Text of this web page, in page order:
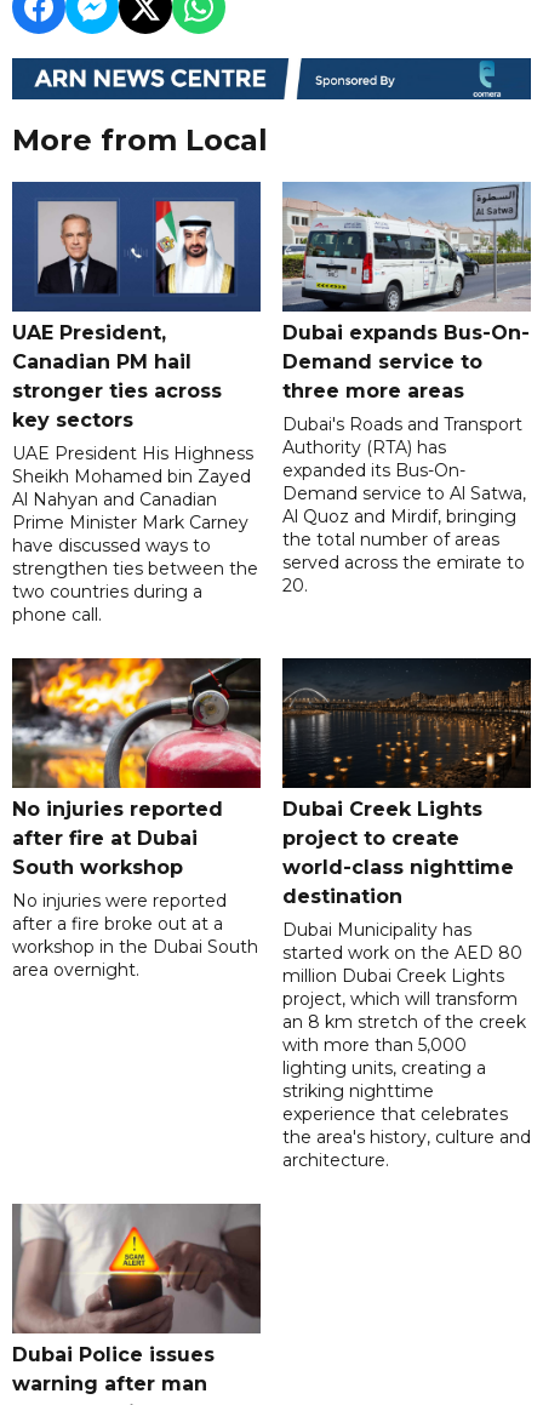
More from Local
UAE President,
Canadian PM hail
stronger ties across
key sectors
UAE President His Highness
Sheikh Mohamed bin Zayed
Al Nahyan and Canadian
Prime Minister Mark Carney
have discussed ways to
strengthen ties between the
two countries during a
phone call.
Dubai expands Bus-On-
Demand service to
three more areas
Dubai's Roads and Transport
Authority (RTA) has
expanded its Bus-On-
Demand service to Al Satwa,
Al Quoz and Mirdif, bringing
the total number of areas
served across the emirate to
20.
No injuries reported
after fire at Dubai
South workshop
No injuries were reported
after a fire broke out at a
workshop in the Dubai South
area overnight.
Dubai Creek Lights
project to create
world-class nighttime
destination
Dubai Municipality has
started work on the AED 80
million Dubai Creek Lights
project, which will transform
an 8 km stretch of the creek
with more than 5,000
lighting units, creating a
striking nighttime
experience that celebrates
the area's history, culture and
architecture.
Dubai Police issues
warning after man